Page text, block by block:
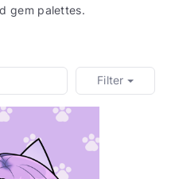
gem palettes.
Filter